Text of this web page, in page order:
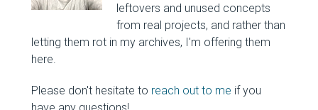
leftovers and unused concepts
from real projects, and rather than
letting them rot in my archives, I'm offering them
here.
Please don't hesitate to reach out to me if you